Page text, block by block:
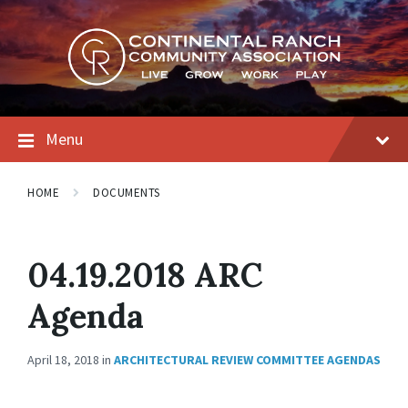
Skip
to
content
Skip
to
main
navigation
Skip
to
footer
Menu
HOME DOCUMENTS
04.19.2018 ARC
Agenda
April 18, 2018 in ARCHITECTURAL REVIEW COMMITTEE AGENDAS